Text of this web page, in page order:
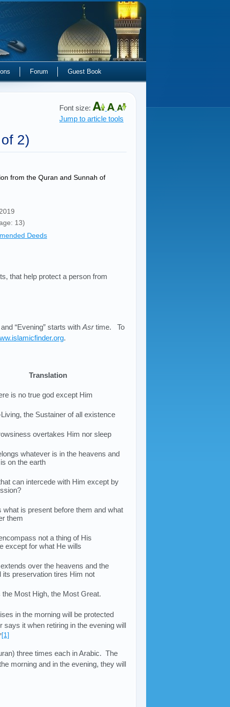
Forum Guest Book
Font size:
Jump to article tools
2)
from the Quran and Sunnah of
13)
Deeds
that help protect a person from
“Evening” starts withAsrtime. To
.
Translation
is no true god except Him
the Sustainer of all existence
overtakes Him nor sleep
whatever is in the heavens and
on the earth
can intercede with Him except by
what is present before them and what
them
not a thing of His
except for what He wills
over the heavens and the
its preservation tires Him not
the Most High, the Most Great.
in the morning will be protected
says it when retiring in the evening will
[1]
three times each in Arabic. The
morning and in the evening, they will